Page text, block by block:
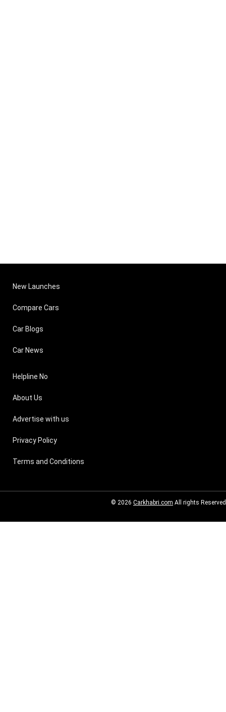
New Launches
Compare Cars
Car Blogs
Car News
Helpline No
About Us
Advertise with us
Privacy Policy
Terms and Conditions
© 2026 Carkhabri.com All rights Reserved